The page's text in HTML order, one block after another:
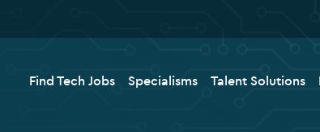
Find Tech Jobs Specialisms Talent Solutions